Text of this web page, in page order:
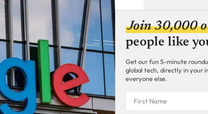
Join 30,000
people like
Get our fun 5-minute
global tech, directly in your
everyone else.